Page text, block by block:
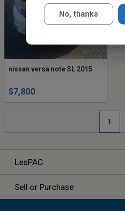
nissan versa note SL 2015
$7,800
1
LesPAC
Sell or Purchase
No, thanks